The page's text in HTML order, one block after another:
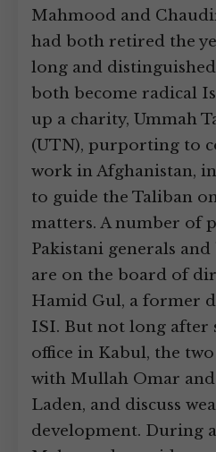
Mahmood and
had both retired the
long and
both become radical
up a charity, Ummah
(UTN), purporting to
work in Afghanistan,
to guide the Taliban
matters. A number of
Pakistani generals and
are on the board of
Hamid Gul, a former
ISI. But not long after
office in Kabul, the
with Mullah Omar
Laden, and discuss
development. During